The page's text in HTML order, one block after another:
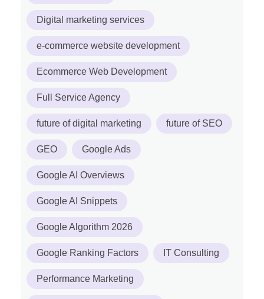
Digital marketing services
e-commerce website development
Ecommerce Web Development
Full Service Agency
future of digital marketing future of SEO
GEO Google Ads
Google AI Overviews
Google AI Snippets
Google Algorithm 2026
Google Ranking Factors IT Consulting
Performance Marketing